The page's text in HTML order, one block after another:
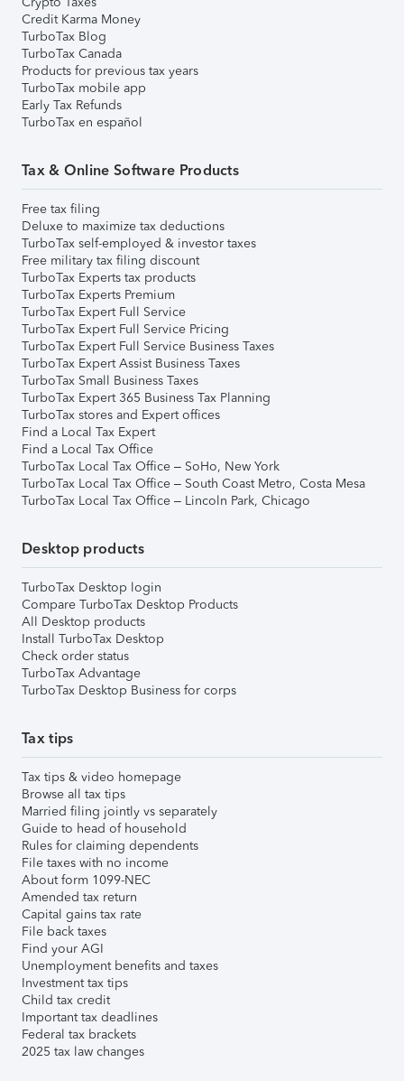
Credit Karma Money
TurboTax Blog
TurboTax Canada
Products for previous tax years
TurboTax mobile app
Early Tax Refunds
TurboTax en español
Tax & Online Software Products
Free tax filing
Deluxe to maximize tax deductions
TurboTax self-employed & investor taxes
Free military tax filing discount
TurboTax Experts tax products
TurboTax Experts Premium
TurboTax Expert Full Service
TurboTax Expert Full Service Pricing
TurboTax Expert Full Service Business Taxes
TurboTax Expert Assist Business Taxes
TurboTax Small Business Taxes
TurboTax Expert 365 Business Tax Planning
TurboTax stores and Expert offices
Find a Local Tax Expert
Find a Local Tax Office
TurboTax Local Tax Office – SoHo, New York
TurboTax Local Tax Office – South Coast Metro, Costa Mesa
TurboTax Local Tax Office – Lincoln Park, Chicago
Desktop products
TurboTax Desktop login
Compare TurboTax Desktop Products
All Desktop products
Install TurboTax Desktop
Check order status
TurboTax Advantage
TurboTax Desktop Business for corps
Tax tips
Tax tips & video homepage
Browse all tax tips
Married filing jointly vs separately
Guide to head of household
Rules for claiming dependents
File taxes with no income
About form 1099-NEC
Amended tax return
Capital gains tax rate
File back taxes
Find your AGI
Unemployment benefits and taxes
Investment tax tips
Child tax credit
Important tax deadlines
Federal tax brackets
2025 tax law changes